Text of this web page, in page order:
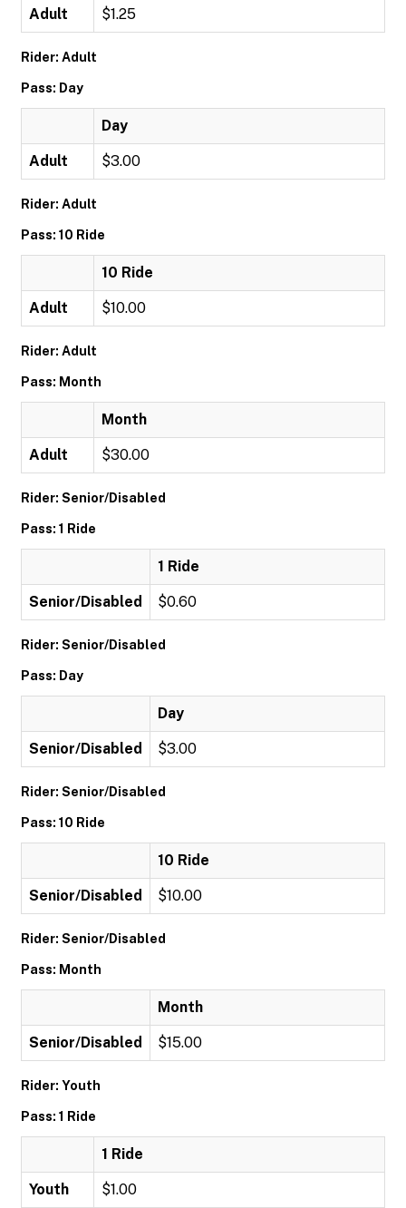
Adult $1.25
Rider: Adult
Pass: Day
Day
Adult $3.00
Rider: Adult
Pass: 10 Ride
10 Ride
Adult $10.00
Rider: Adult
Pass: Month
Month
Adult $30.00
Rider: Senior/Disabled
Pass: 1 Ride
1 Ride
Senior/Disabled $0.60
Rider: Senior/Disabled
Pass: Day
Day
Senior/Disabled $3.00
Rider: Senior/Disabled
Pass: 10 Ride
10 Ride
Senior/Disabled $10.00
Rider: Senior/Disabled
Pass: Month
Month
Senior/Disabled $15.00
Rider: Youth
Pass: 1 Ride
1 Ride
Youth $1.00